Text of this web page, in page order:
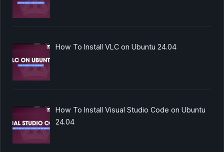
How To Install VLC on Ubuntu 24.04
How To Install Visual Studio Code on Ubuntu
24.04